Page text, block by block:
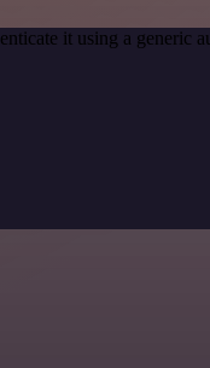
it using a generic